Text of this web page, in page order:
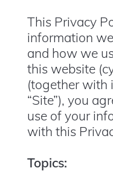
This Privacy
information
and how we
this website
(together with
“Site”), you
use of your
with this
Topics: